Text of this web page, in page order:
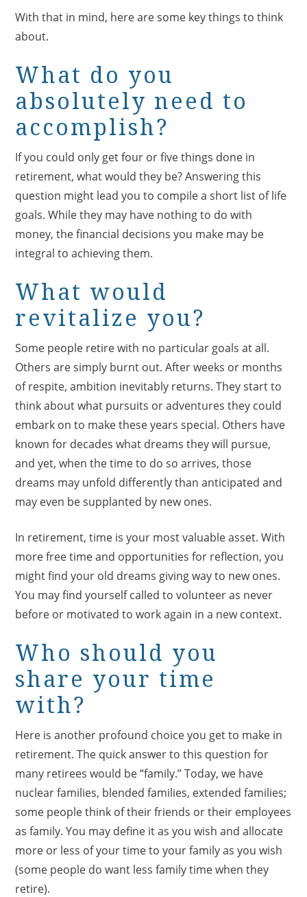
With that in mind, here are some key things to think
about.
What do you
absolutely need to
accomplish?
If you could only get four or five things done in
retirement, what would they be? Answering this
question might lead you to compile a short list of life
goals. While they may have nothing to do with
money, the financial decisions you make may be
integral to achieving them.
What would
revitalize you?
Some people retire with no particular goals at all.
Others are simply burnt out. After weeks or months
of respite, ambition inevitably returns. They start to
think about what pursuits or adventures they could
embark on to make these years special. Others have
known for decades what dreams they will pursue,
and yet, when the time to do so arrives, those
dreams may unfold differently than anticipated and
may even be supplanted by new ones.
In retirement, time is your most valuable asset. With
more free time and opportunities for reflection, you
might find your old dreams giving way to new ones.
You may find yourself called to volunteer as never
before or motivated to work again in a new context.
Who should you
share your time
with?
Here is another profound choice you get to make in
retirement. The quick answer to this question for
many retirees would be “family.” Today, we have
nuclear families, blended families, extended families;
some people think of their friends or their employees
as family. You may define it as you wish and allocate
more or less of your time to your family as you wish
(some people do want less family time when they
retire).